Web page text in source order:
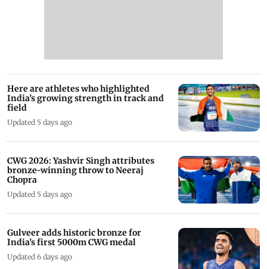
Here are athletes who highlighted
India’s growing strength in track and
field
Updated 5 days ago
CWG 2026: Yashvir Singh attributes
bronze-winning throw to Neeraj
Chopra
Updated 5 days ago
Gulveer adds historic bronze for
India’s first 5000m CWG medal
Updated 6 days ago